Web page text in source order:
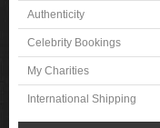
Authenticity
Celebrity Bookings
My Charities
International Shipping